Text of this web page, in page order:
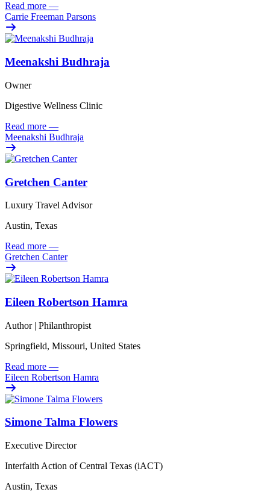
Read more —
Carrie Freeman Parsons
Meenakshi Budhraja
Owner
Digestive Wellness Clinic
Read more —
Meenakshi Budhraja
Gretchen Canter
Luxury Travel Advisor
Austin, Texas
Read more —
Gretchen Canter
Eileen Robertson Hamra
Author | Philanthropist
Springfield, Missouri, United States
Read more —
Eileen Robertson Hamra
Simone Talma Flowers
Executive Director
Interfaith Action of Central Texas (iACT)
Austin, Texas